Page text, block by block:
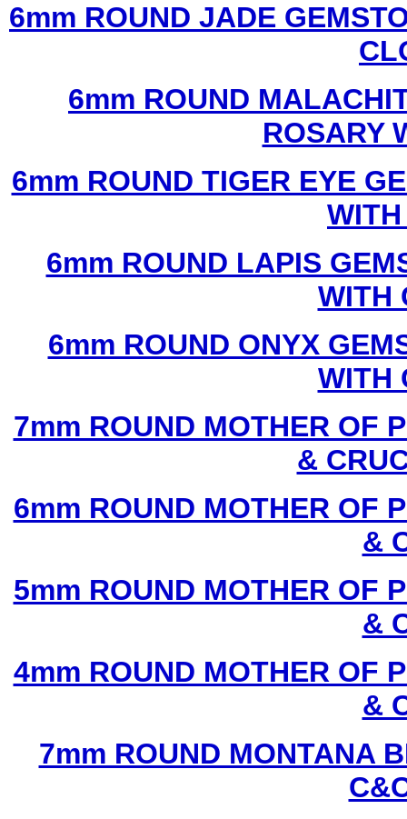
6mm ROUND JADE
6mm ROUND
ROSARY
6mm ROUND TIGER EYE
6mm ROUND LAPIS
WITH
6mm ROUND ONYX
WITH
7mm ROUND MOTHER OF
&
6mm ROUND MOTHER OF
&
5mm ROUND MOTHER OF
&
4mm ROUND MOTHER OF
&
7mm ROUND MONTANA